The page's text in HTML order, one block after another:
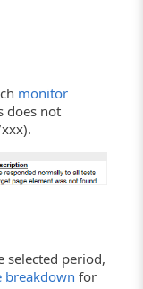
monitor
does not
selected period,
breakdown for